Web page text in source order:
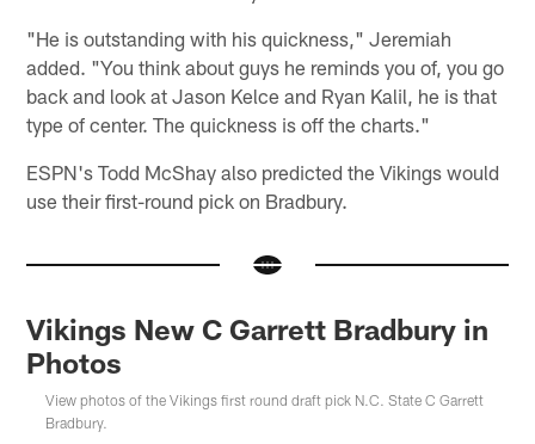
"He is outstanding with his quickness," Jeremiah
added. "You think about guys he reminds you of, you go
back and look at Jason Kelce and Ryan Kalil, he is that
type of center. The quickness is off the charts."
ESPN's Todd McShay also predicted the Vikings would
use their first-round pick on Bradbury.
Vikings New C Garrett Bradbury in
Photos
View photos of the Vikings first round draft pick N.C. State C Garrett
Bradbury.